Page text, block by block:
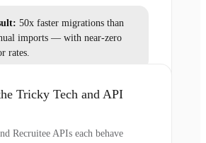
50x faster migrations than
imports — with near-zero
rates.
Tricky Tech and API
Recruitee APIs each behave